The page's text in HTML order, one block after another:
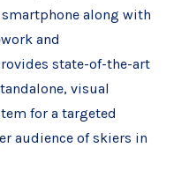
along with
and
state-of-the-art
visual
for a targeted
audience of skiers in